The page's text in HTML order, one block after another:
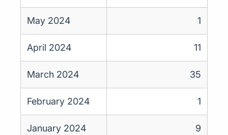
May 2024 1
April 2024 11
March 2024 35
February 2024 1
January 2024 9